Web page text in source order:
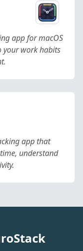
app for macOS
your work habits
app that
understand